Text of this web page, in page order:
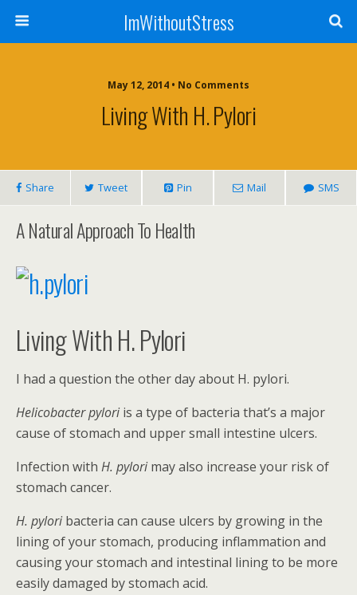
ImWithoutStress
May 12, 2014 • No Comments
Living With H. Pylori
Share Tweet Pin Mail SMS
A Natural Approach To Health
Living With H. Pylori
I had a question the other day about H. pylori.
Helicobacter pyloriis a type of bacteria that’s a major
cause of stomach and upper small intestine ulcers.
Infection with H. pylorimay also increase your risk of
stomach cancer.
H. pyloribacteria can cause ulcers by growing in the
lining of your stomach, producing inflammation and
causing your stomach and intestinal lining to be more
easily damaged by stomach acid.